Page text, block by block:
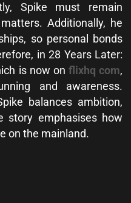
Spike must remain
Additionally, he
so personal bonds
in 28 Years Later:
is now on flixhq com,
and awareness.
balances ambition,
story emphasises how
on the mainland.